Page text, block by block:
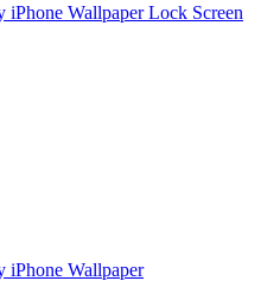
iPhone Wallpaper Lock Screen
iPhone Wallpaper